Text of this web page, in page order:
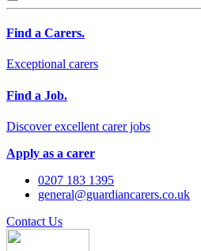
Find a Carers.
Exceptional carers
Find a Job.
Discover excellent carer jobs
Apply as a carer
0207 183 1395
general@guardiancarers.co.uk
Contact Us